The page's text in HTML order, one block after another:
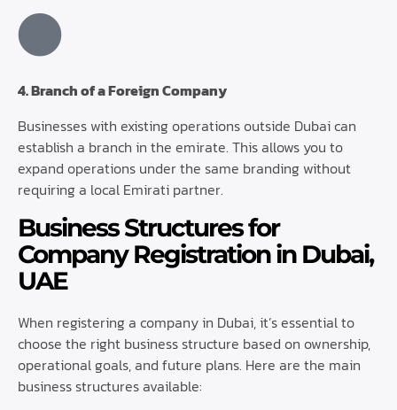
4. Branch of a Foreign Company
Businesses with existing operations outside Dubai can
establish a branch in the emirate. This allows you to
expand operations under the same branding without
requiring a local Emirati partner.
Business Structures for
Company Registration in Dubai,
UAE
When registering a company in Dubai, it’s essential to
choose the right business structure based on ownership,
operational goals, and future plans. Here are the main
business structures available: